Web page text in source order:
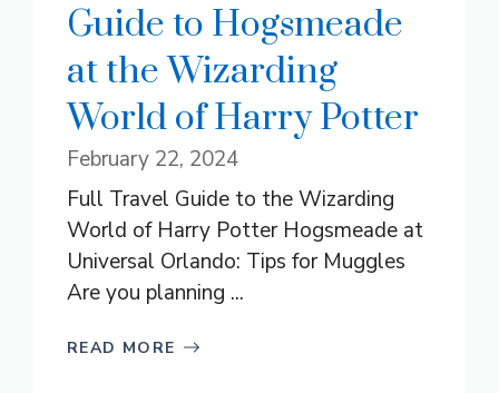
Guide to Hogsmeade
at the Wizarding
World of Harry Potter
February 22, 2024
Full Travel Guide to the Wizarding
World of Harry Potter Hogsmeade at
Universal Orlando: Tips for Muggles
Are you planning ...
READ MORE